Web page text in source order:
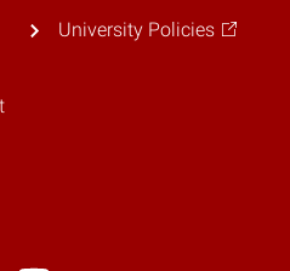
University Policies